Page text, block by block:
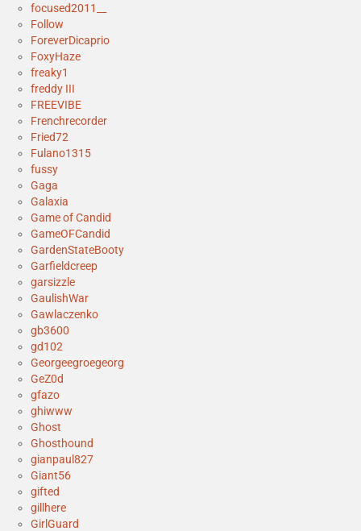
focused2011__
Follow
ForeverDicaprio
FoxyHaze
freaky1
freddy III
FREEVIBE
Frenchrecorder
Fried72
Fulano1315
fussy
Gaga
Galaxia
Game of Candid
GameOFCandid
GardenStateBooty
Garfieldcreep
garsizzle
GaulishWar
Gawlaczenko
gb3600
gd102
Georgeegroegeorg
GeZ0d
gfazo
ghiwww
Ghost
Ghosthound
gianpaul827
Giant56
gifted
gillhere
GirlGuard